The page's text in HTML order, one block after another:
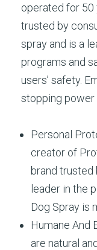
operated for 50
trusted by
spray and is a
programs and
users’ safety.
stopping power
Personal
creator of
brand trusted
leader in the
Dog Spray is
Humane And
are natural